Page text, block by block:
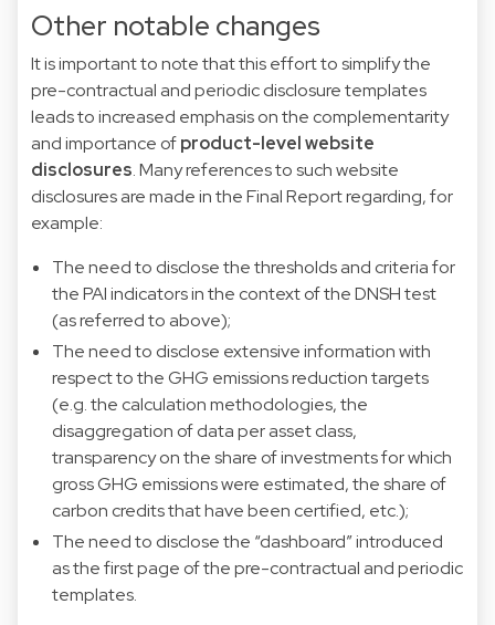
Other notable changes
It is important to note that this effort to simplify the
pre-contractual and periodic disclosure templates
leads to increased emphasis on the complementarity
and importance ofproduct-level website
disclosures. Many references to such website
disclosures are made in the Final Report regarding, for
example:
The need to disclose the thresholds and criteria for
the PAI indicators in the context of the DNSH test
(as referred to above);
The need to disclose extensive information with
respect to the GHG emissions reduction targets
(e.g. the calculation methodologies, the
disaggregation of data per asset class,
transparency on the share of investments for which
gross GHG emissions were estimated, the share of
carbon credits that have been certified, etc.);
The need to disclose the “dashboard” introduced
as the first page of the pre-contractual and periodic
templates.